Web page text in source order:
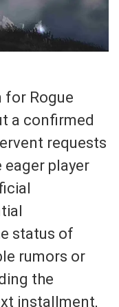
for Rogue
a confirmed
requests
player
status of
rumors or
the
installment,